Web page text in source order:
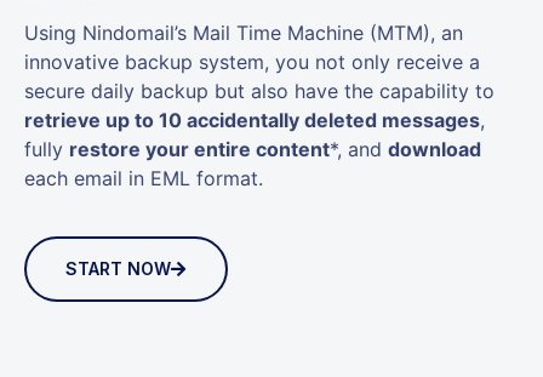
Using Nindomail’s Mail Time Machine (MTM), an
innovative backup system, you not only receive a
secure daily backup but also have the capability to
retrieve up to 10 accidentally deleted messages,
fully restore your entire content*, and download
each email in EML format.
START NOW